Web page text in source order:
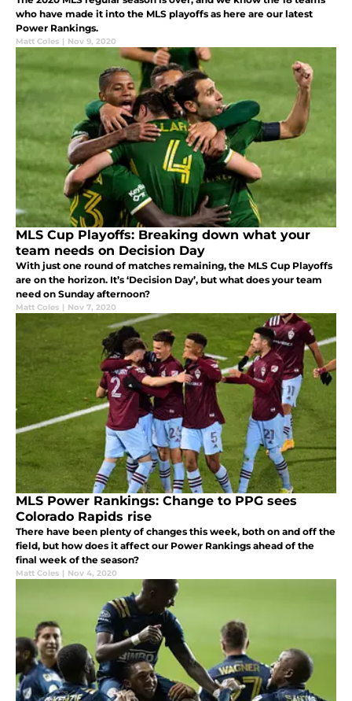
who have made it into the MLS playoffs as here are our latest
Power Rankings.
Matt Coles | Nov 9, 2020
MLS Cup Playoffs: Breaking down what your
team needs on Decision Day
With just one round of matches remaining, the MLS Cup Playoffs
are on the horizon. It’s ‘Decision Day’, but what does your team
need on Sunday afternoon?
Matt Coles | Nov 7, 2020
MLS Power Rankings: Change to PPG sees
Colorado Rapids rise
There have been plenty of changes this week, both on and off the
field, but how does it affect our Power Rankings ahead of the
final week of the season?
Matt Coles | Nov 4, 2020